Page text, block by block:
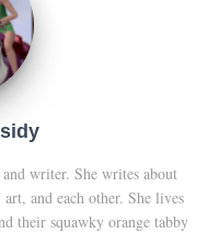
writer. She writes about
and each other. She lives
their squawky orange tabby